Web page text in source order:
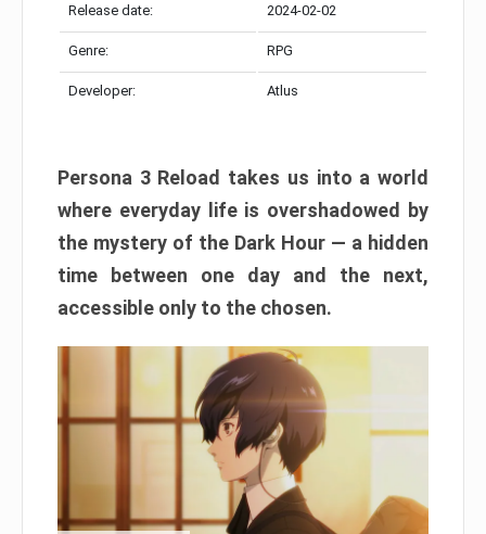
Release date: 2024-02-02
Genre: RPG
Developer: Atlus
Persona 3 Reload takes us into a world
where everyday life is overshadowed by
the mystery of the Dark Hour — a hidden
time between one day and the next,
accessible only to the chosen.